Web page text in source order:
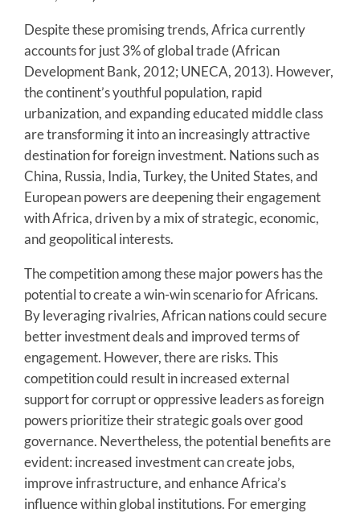
Despite these promising trends, Africa currently
accounts for just 3% of global trade (African
Development Bank, 2012; UNECA, 2013). However,
the continent’s youthful population, rapid
urbanization, and expanding educated middle class
are transforming it into an increasingly attractive
destination for foreign investment. Nations such as
China, Russia, India, Turkey, the United States, and
European powers are deepening their engagement
with Africa, driven by a mix of strategic, economic,
and geopolitical interests.
The competition among these major powers has the
potential to create a win-win scenario for Africans.
By leveraging rivalries, African nations could secure
better investment deals and improved terms of
engagement. However, there are risks. This
competition could result in increased external
support for corrupt or oppressive leaders as foreign
powers prioritize their strategic goals over good
governance. Nevertheless, the potential benefits are
evident: increased investment can create jobs,
improve infrastructure, and enhance Africa’s
influence within global institutions. For emerging